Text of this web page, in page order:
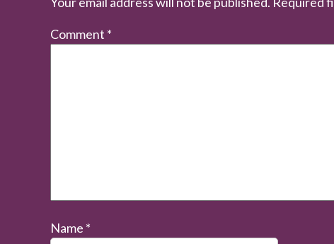
Comment *
Name *